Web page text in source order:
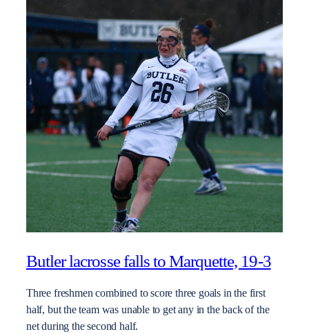
Butler lacrosse falls to Marquette, 19-3
Three freshmen combined to score three goals in the first
half, but the team was unable to get any in the back of the
net during the second half.